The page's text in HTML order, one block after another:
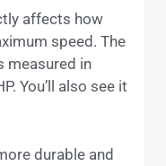
affects how
speed. The
measured in
You’ll also see it
durable and